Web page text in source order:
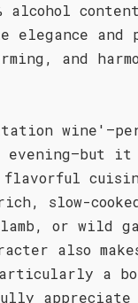
alcohol
elegance and
and
evening—but
flavorful
slow-
or wild
also
a
appreciate